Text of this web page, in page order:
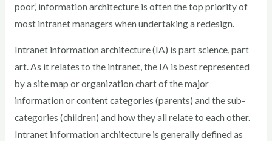
poor,’ information architecture is often the top priority of
most intranet managers when undertaking a redesign.
Intranet information architecture (IA) is part science, part
art. As it relates to the intranet, the IA is best represented
by a site map or organization chart of the major
information or content categories (parents) and the sub-
categories (children) and how they all relate to each other.
Intranet information architecture is generally defined as